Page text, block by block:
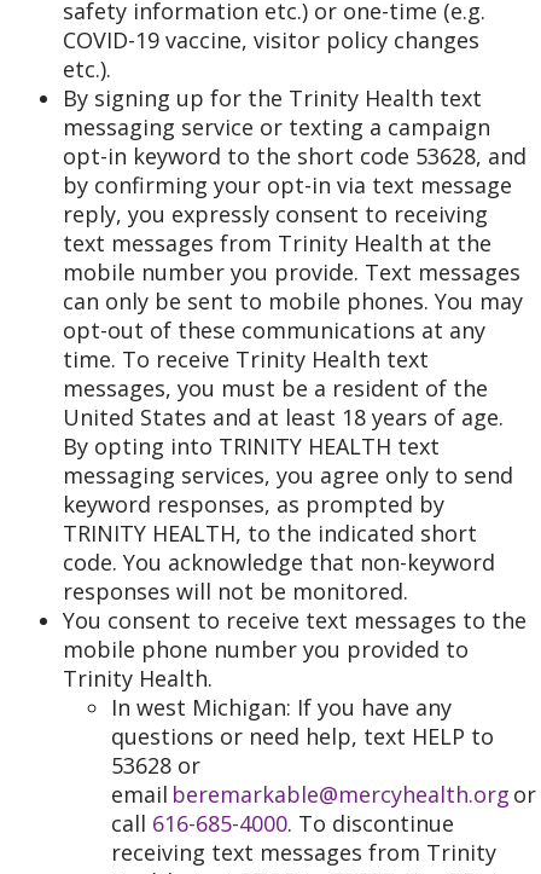
safety information etc.) or one-time (e.g.
COVID-19 vaccine, visitor policy changes
etc.).
By signing up for the Trinity Health text
messaging service or texting a campaign
opt-in keyword to the short code 53628, and
by confirming your opt-in via text message
reply, you expressly consent to receiving
text messages from Trinity Health at the
mobile number you provide. Text messages
can only be sent to mobile phones. You may
opt-out of these communications at any
time. To receive Trinity Health text
messages, you must be a resident of the
United States and at least 18 years of age.
By opting into TRINITY HEALTH text
messaging services, you agree only to send
keyword responses, as prompted by
TRINITY HEALTH, to the indicated short
code. You acknowledge that non-keyword
responses will not be monitored.
You consent to receive text messages to the
mobile phone number you provided to
Trinity Health.
In west Michigan: If you have any
questions or need help, text HELP to
53628 or
email beremarkable@mercyhealth.org or
call 616-685-4000. To discontinue
receiving text messages from Trinity